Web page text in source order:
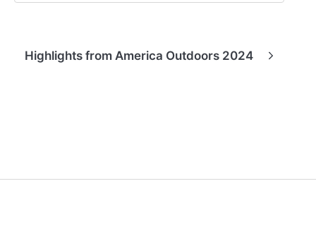
Highlights from America Outdoors 2024